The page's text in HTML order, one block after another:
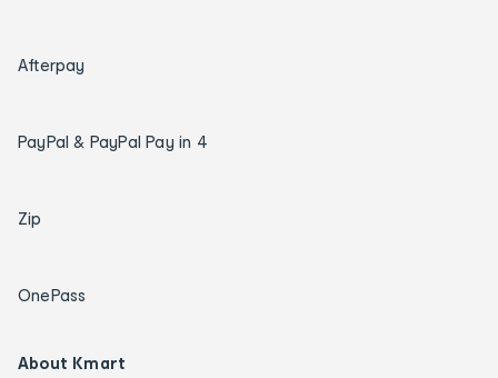
Afterpay
PayPal & PayPal Pay in 4
Zip
OnePass
About Kmart